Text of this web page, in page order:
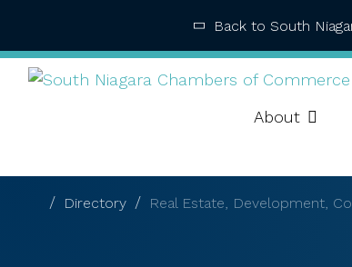
About
Back to South
Directory Real Estate, Development,